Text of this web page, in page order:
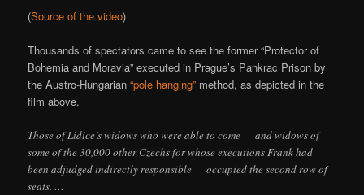
(Source of the video)
Thousands of spectators came to see the former “Protector of
Bohemia and Moravia” executed in Prague’s Pankrac Prison by
the Austro-Hungarian“pole hanging” method, as depicted in the
film above.
Those of Lidice’s widows who were able to come — and widows of
some of the 30,000 other Czechs for whose executions Frank had
been adjudged indirectly responsible — occupied the second row of
seats. …